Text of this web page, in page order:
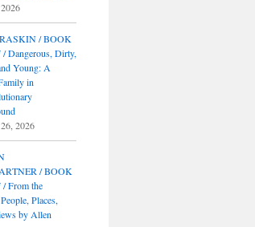
/ BOOK
Dangerous, Dirty,
Young: A
in
2026
/ BOOK
From the
Places,
by Allen